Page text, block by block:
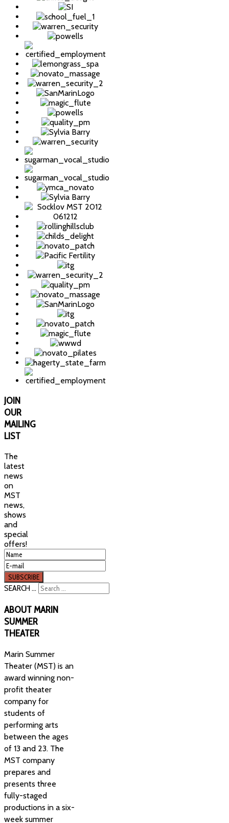
JOIN
OUR
MAILING
LIST
The
latest
news
on
MST
news,
shows
and
special
offers!
SEARCH ...
ABOUTMARIN
SUMMER
THEATER
Marin Summer
Theater (MST) is an
award winning non-
profit theater
company for
students of
performing arts
between the ages
of 13 and 23. The
MST company
prepares and
presents three
fully-staged
productions in a six-
week summer